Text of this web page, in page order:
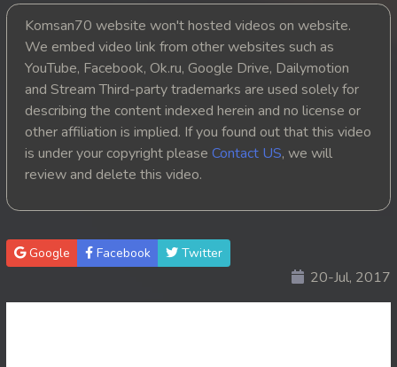
Komsan70 website won't hosted videos on website.
We embed video link from other websites such as
YouTube, Facebook, Ok.ru, Google Drive, Dailymotion
and Stream Third-party trademarks are used solely for
describing the content indexed herein and no license or
other affiliation is implied. If you found out that this video
is under your copyright please Contact US, we will
review and delete this video.
Google Facebook Twitter
20-Jul, 2017